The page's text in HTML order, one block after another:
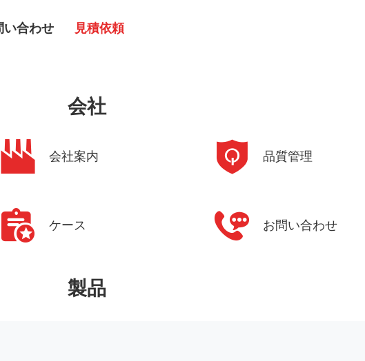
い合わせ 見積依頼
会社
会社案内 品質管理
ケース お問い合わせ
製品